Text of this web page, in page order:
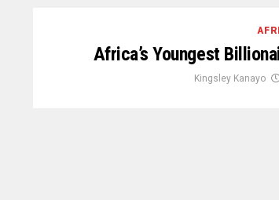
Africa’s Youngest
Kingsley Kanayo